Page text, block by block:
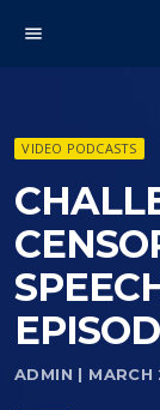
menu
VIDEO PODCASTS
ADMIN |